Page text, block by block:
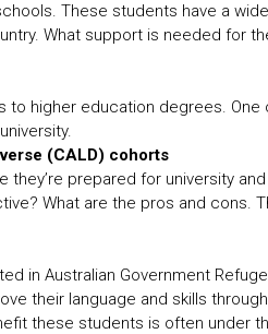
These students have a
What support is needed for
to higher education degrees.
(CALD) cohorts
prepared for university and
What are the pros and cons.
in Australian Government
their language and skills through
these students is often under